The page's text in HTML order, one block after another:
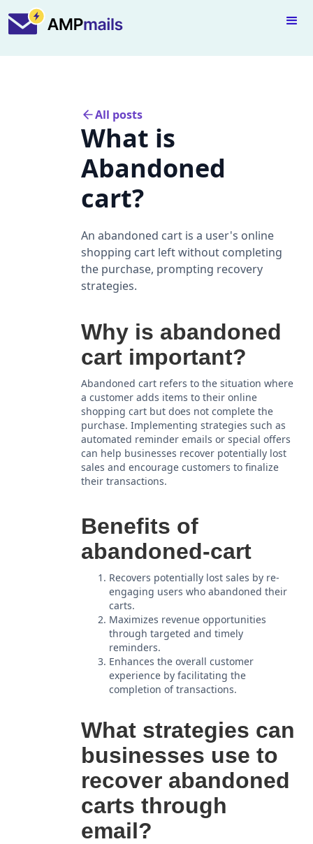
All posts
What is
Abandoned
cart?
An abandoned cart is a user's online
shopping cart left without completing
the purchase, prompting recovery
strategies.
Why is abandoned
cart important?
Abandoned cart refers to the situation where
a customer adds items to their online
shopping cart but does not complete the
purchase. Implementing strategies such as
automated reminder emails or special offers
can help businesses recover potentially lost
sales and encourage customers to finalize
their transactions.
Benefits of
abandoned-cart
Recovers potentially lost sales by re-
engaging users who abandoned their
carts.
Maximizes revenue opportunities
through targeted and timely
reminders.
Enhances the overall customer
experience by facilitating the
completion of transactions.
What strategies can
businesses use to
recover abandoned
carts through
email?